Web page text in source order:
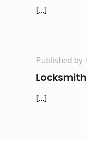
[…]
Published by
[…]